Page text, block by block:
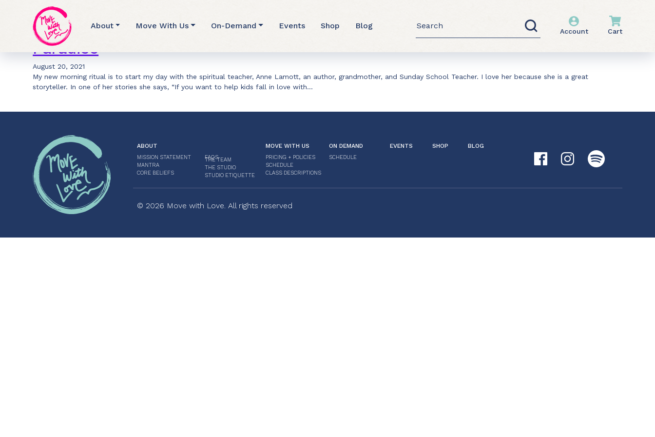
About Move With Us On-Demand Events Shop Blog
Search
Account Cart
Archive for Nature
Paradise
August 20, 2021
My new morning ritual is to start my day with the spiritual teacher, Anne Lamott, an author, grandmother, and Sunday School Teacher. I love her because she is a great
storyteller. In one of her stories she says, “If you want to help kids fall in love with…
ABOUT
MISSION STATEMENT
MANTRA
CORE BELIEFS
FAQS
THE TEAM
THE STUDIO
STUDIO ETIQUETTE
MOVE WITH US
PRICING + POLICIES
SCHEDULE
CLASS DESCRIPTIONS
ON DEMAND
SCHEDULE
EVENTS SHOP BLOG
© 2026 Move with Love. All rights reserved